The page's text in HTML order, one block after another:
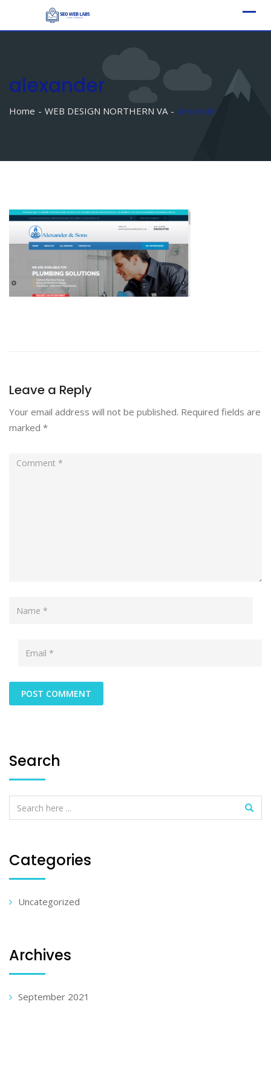
alexander
Home WEB DESIGN NORTHERN VA alexander
Leave a Reply
Your email address will not be published. Required fields are
marked *
Search
Categories
Uncategorized
Archives
September 2021